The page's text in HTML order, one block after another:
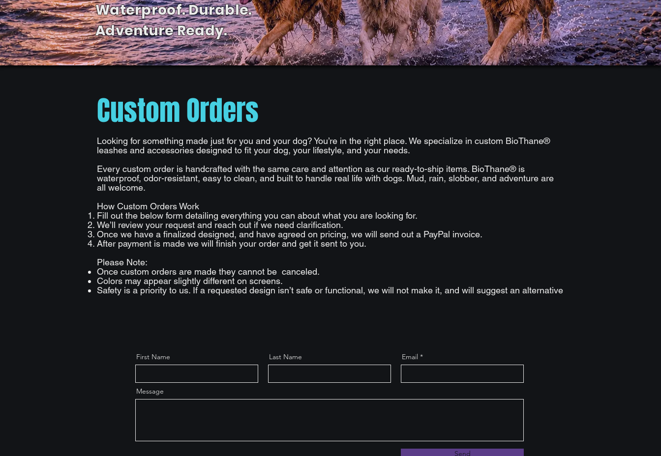
Waterproof. Durable.
Adventure Ready.
Custom Orders
Looking for something made just for you and your dog? You’re in the right place. We specialize in custom BioThane®
leashes and accessories designed to fit your dog, your lifestyle, and your needs.
Every custom order is handcrafted with the same care and attention as our ready-to-ship items. BioThane® is
waterproof, odor-resistant, easy to clean, and built to handle real life with dogs. Mud, rain, slobber, and adventure are
all welcome.
How Custom Orders Work
Fill out the below form detailing everything you can about what you are looking for.
We’ll review your request and reach out if we need clarification.
Once we have a finalized designed, and have agreed on pricing, we will send out a PayPal invoice.
After payment is made we will finish your order and get it sent to you.
Please Note:
Once custom orders are made they cannot be canceled.
Colors may appear slightly different on screens.
Safety is a priority to us. If a requested design isn’t safe or functional, we will not make it, and will suggest an alternative
First Name Last Name Email
Message
Send